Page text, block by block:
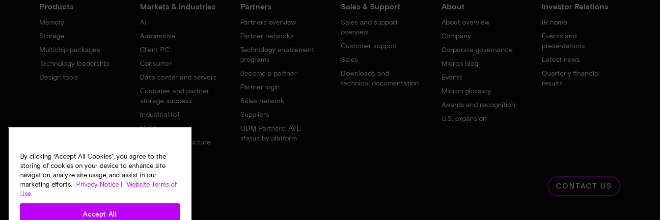
Products
Memory
Storage
Multichip packages
Technology leadership
Design tools
Markets & industries
AI
Automotive
Client PC
Consumer
Data center and servers
Customer and partner
storage success
Industrial IoT
Mobile
Network infrastructure
Partners
Partners overview
Partner networks
Technology enablement
programs
Become a partner
Partner login
Sales network
Suppliers
ODM Partners: AVL
status by platform
Sales & Support
Sales and support
overview
Customer support
Sales
Downloads and
technical documentation
About
About overview
Company
Corporate governance
Micron blog
Events
Micron glossary
Awards and recognition
U.S. expansion
Investor Relations
IR home
Events and
presentations
Latest news
Quarterly financial
results
CONTACT US
By clicking “Accept All Cookies”, you agree to the
storing of cookies on your device to enhance site
navigation, analyze site usage, and assist in our
marketing efforts.
Privacy Notice |
Website Terms of
Use
Accept All